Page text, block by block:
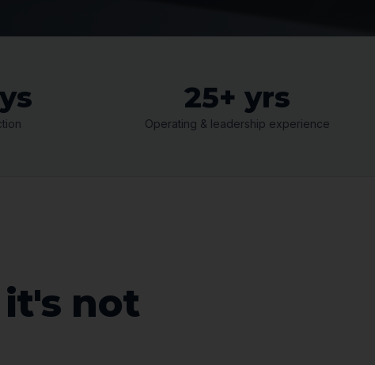
25+ yrs
Operating & leadership experience
not